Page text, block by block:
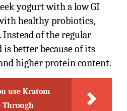
yogurt with a low GI
healthy probiotics,
Instead of the regular
better because of its
higher protein content.
use Kratom
Through